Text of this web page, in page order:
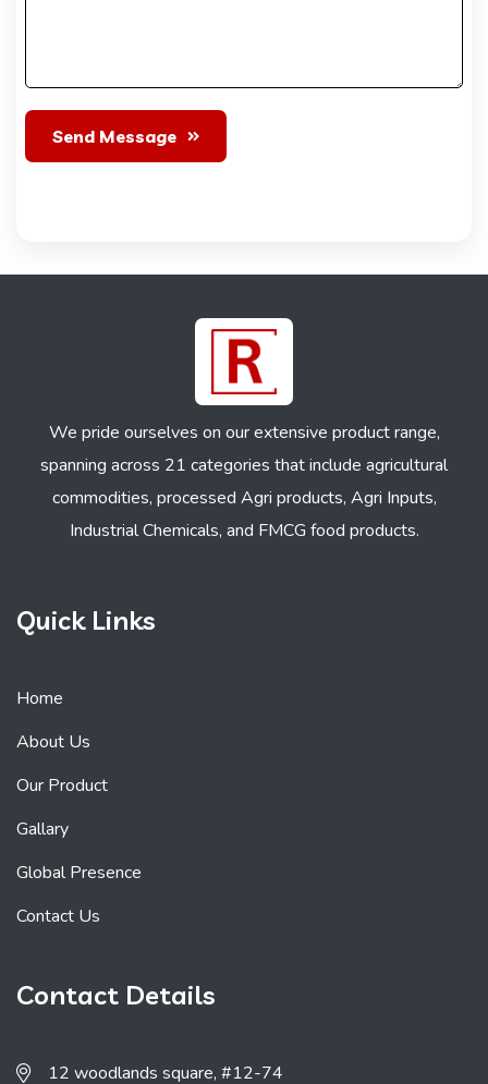
Send Message
We pride ourselves on our extensive product range,
spanning across 21 categories that include agricultural
commodities, processed Agri products, Agri Inputs,
Industrial Chemicals, and FMCG food products.
Quick Links
Home
About Us
Our Product
Gallary
Global Presence
Contact Us
Contact Details
12 woodlands square, #12-74